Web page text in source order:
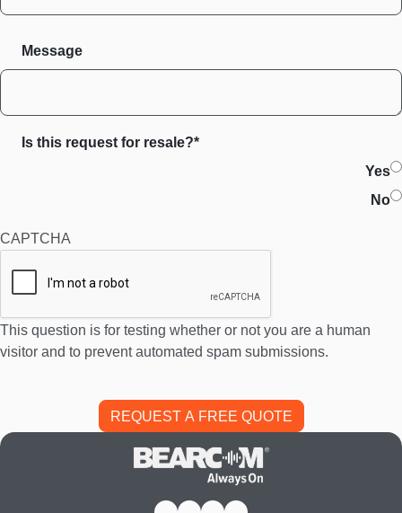
Message
Is this request for resale?*
Yes
No
CAPTCHA
This question is for testing whether or not you are a human
visitor and to prevent automated spam submissions.